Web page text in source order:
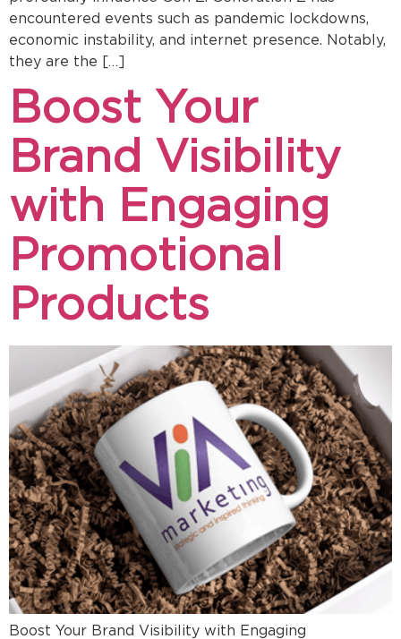
encountered events such as pandemic lockdowns,
economic instability, and internet presence. Notably,
they are the […]
Boost Your
Brand Visibility
with Engaging
Promotional
Products
Boost Your Brand Visibility with Engaging